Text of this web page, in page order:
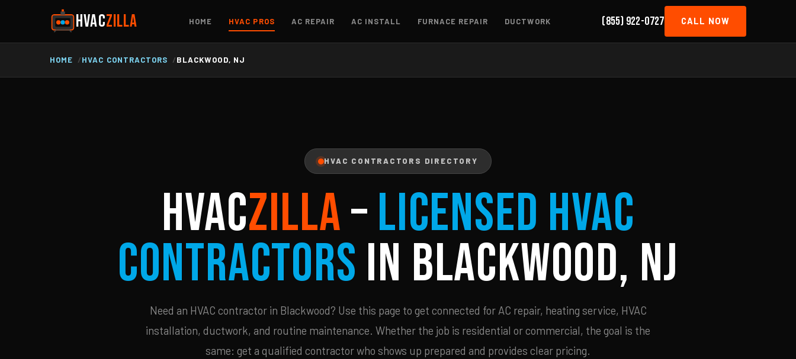
HVACZILLA HOME HVAC PROS AC REPAIR AC INSTALL FURNACE REPAIR DUCTWORK (855) 922-0727 CALL NOW
HOME HVAC CONTRACTORS BLACKWOOD, NJ
HVAC CONTRACTORS DIRECTORY
HVACZILLA–Licensed HVAC
Contractors in Blackwood, NJ
Need an HVAC contractor in Blackwood? Use this page to get connected for AC repair, heating service, HVAC
installation, ductwork, and routine maintenance. Whether the job is residential or commercial, the goal is the
same: get a qualified contractor who shows up prepared and provides clear pricing.